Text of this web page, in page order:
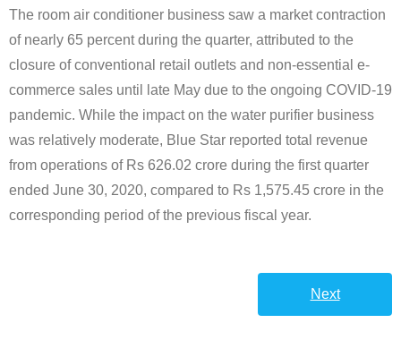
The room air conditioner business saw a market contraction
of nearly 65 percent during the quarter, attributed to the
closure of conventional retail outlets and non-essential e-
commerce sales until late May due to the ongoing COVID-19
pandemic. While the impact on the water purifier business
was relatively moderate, Blue Star reported total revenue
from operations of Rs 626.02 crore during the first quarter
ended June 30, 2020, compared to Rs 1,575.45 crore in the
corresponding period of the previous fiscal year.
Next